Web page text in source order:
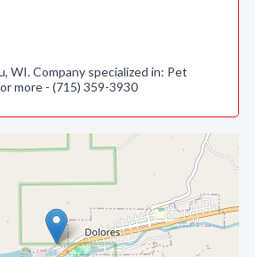
WI. Company specialized in: Pet
more - (715) 359-3930